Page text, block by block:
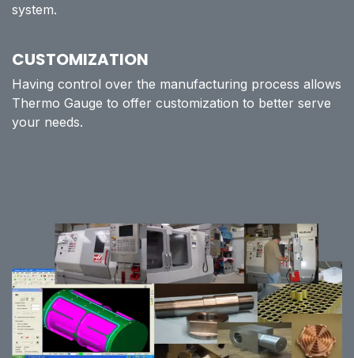
system.
CUSTOMIZATION
Having control over the manufacturing process allows
Thermo Gauge to offer customization to better serve
your needs.